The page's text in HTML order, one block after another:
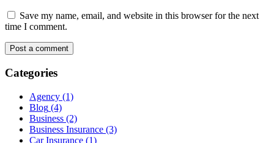
Save my name, email, and website in this browser for the next
time I comment.
Categories
Agency (1)
Blog (4)
Business (2)
Business Insurance (3)
Car Insurance (1)